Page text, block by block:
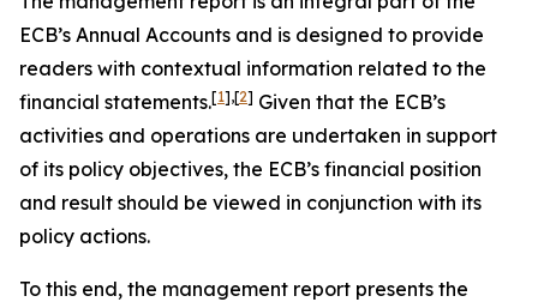
ECB’s Annual Accounts and is designed to provide
readers with contextual information related to the
financial statements.[1],[2] Given that the ECB’s
activities and operations are undertaken in support
of its policy objectives, the ECB’s financial position
and result should be viewed in conjunction with its
policy actions.
To this end, the management report presents the